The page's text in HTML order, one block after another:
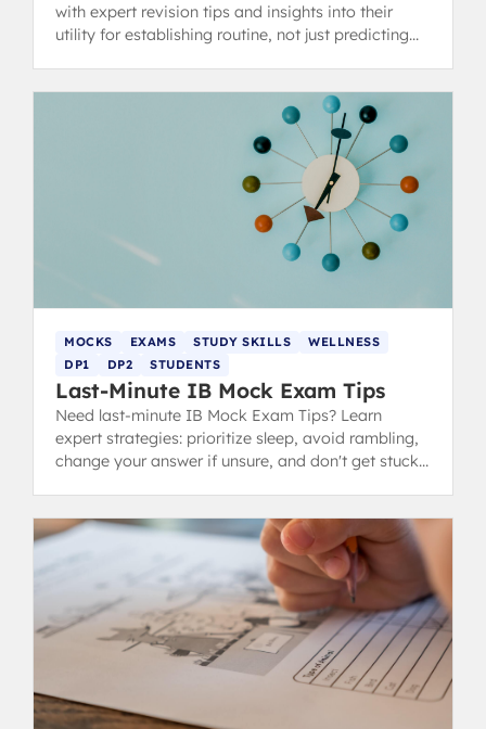
with expert revision tips and insights into their
utility for establishing routine, not just predicting
MOCKS EXAMS STUDY SKILLS
WELLNESS
DP1
DP2 STUDENTS
Last-Minute IB Mock Exam Tips
Need last-minute IB Mock Exam Tips? Learn
expert strategies: prioritize sleep, avoid rambling,
change your answer if unsure, and don't get stuck